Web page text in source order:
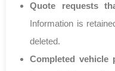
Quote requests
Information is
deleted.
Completed vehicle